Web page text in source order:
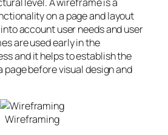
on a page and layout
account user needs and user
are used early in the
and it helps to establish the
before visual design and
Wireframing